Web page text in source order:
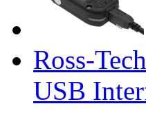
Ross-
USB